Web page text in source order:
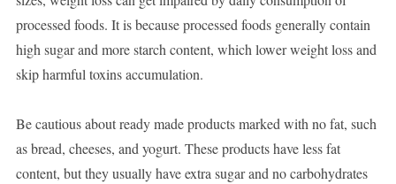
processed foods. It is because processed foods generally contain
high sugar and more starch content, which lower weight loss and
skip harmful toxins accumulation.
Be cautious about ready made products marked with no fat, such
as bread, cheeses, and yogurt. These products have less fat
content, but they usually have extra sugar and no carbohydrates